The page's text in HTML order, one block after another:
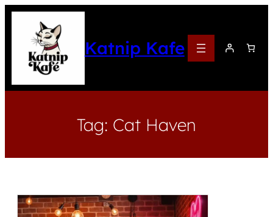
Katnip Kafe
Tag: Cat Haven